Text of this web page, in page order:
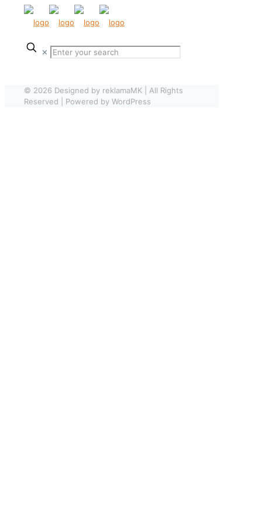
✕
© 2026 Designed by reklamaMK | All Rights
Reserved | Powered by WordPress